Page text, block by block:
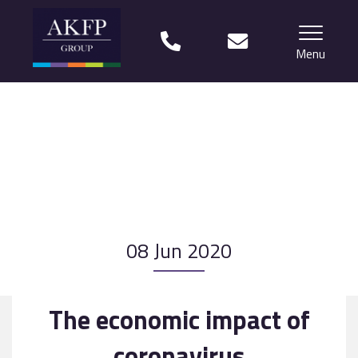
Menu
What our clients say08 Jun 2020
The economic impact of